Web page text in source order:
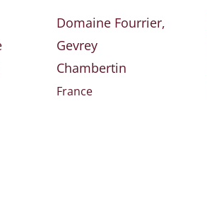
Domaine Fourrier,
Gevrey
Chambertin
France